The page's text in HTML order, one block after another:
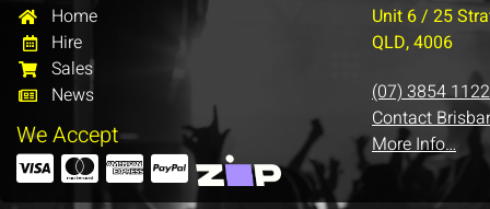
Home
Hire
Sales
News
We Accept
Unit 6 / 25
QLD, 4006
(07) 3854 1122
Contact
More Info…